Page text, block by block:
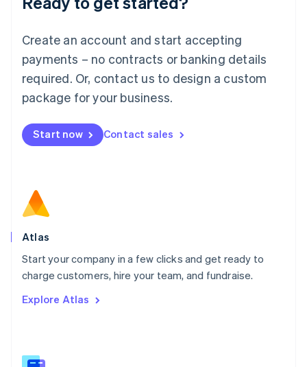
Create an account and start accepting
payments – no contracts or banking details
required. Or, contact us to design a custom
package for your business.
Start now Contact sales
Atlas
Start your company in a few clicks and get ready to
charge customers, hire your team, and fundraise.
Explore Atlas
Luxembourg
Mainland China
简体中文
Malaysia
English 简体中文
Malta
Mexico
EspañolEnglish
Netherlands
Norway
English
Poland
Portugal
PortuguêsEnglish
English
English